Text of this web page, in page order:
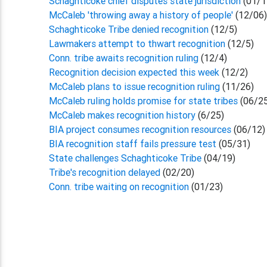
McCaleb 'throwing away a history of people' (12/06)
Schaghticoke Tribe denied recognition(12/5)
Lawmakers attempt to thwart recognition(12/5)
Conn. tribe awaits recognition ruling(12/4)
Recognition decision expected this week(12/2)
McCaleb plans to issue recognition ruling(11/26)
McCaleb ruling holds promise for state tribes (06/
McCaleb makes recognition history(6/25)
BIA project consumes recognition resources (06/12)
BIA recognition staff fails pressure test (05/31)
State challenges Schaghticoke Tribe (04/19)
Tribe's recognition delayed (02/20)
Conn. tribe waiting on recognition (01/23)